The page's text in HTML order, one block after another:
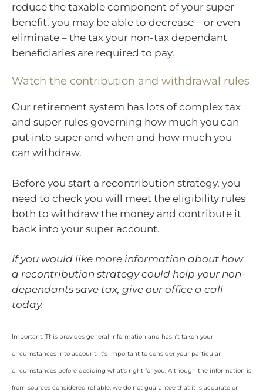
reduce the taxable component of your super
benefit, you may be able to decrease – or even
eliminate – the tax your non-tax dependant
beneficiaries are required to pay.
Watch the contribution and withdrawal rules
Our retirement system has lots of complex tax
and super rules governing how much you can
put into super and when and how much you
can withdraw.
Before you start a recontribution strategy, you
need to check you will meet the eligibility rules
both to withdraw the money and contribute it
back into your super account.
If you would like more information about how
a recontribution strategy could help your non-
dependants save tax, give our office a call
today.
Important: This provides general information and hasn’t taken your
circumstances into account. It’s important to consider your particular
circumstances before deciding what’s right for you. Although the information is
from sources considered reliable, we do not guarantee that it is accurate or